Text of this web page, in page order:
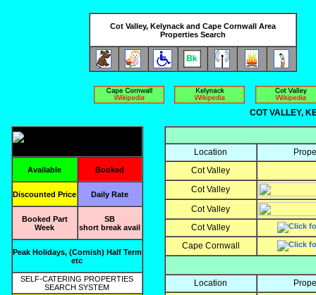
Cot Valley, Kelynack and Cape Cornwall Area
Properties Search
COT VALLEY,
Available Booked
Discounted Price Daily Rate
Booked Part
Week
SB
short break avail
Peak Holidays, (Cornish) Half Term
etc
SELF-CATERING PROPERTIES
SEARCH SYSTEM
Location
Cot Valley
Cot Valley
Cot Valley
Cot Valley
Cape Cornwall
Location